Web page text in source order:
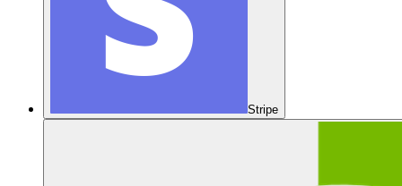
Stripe